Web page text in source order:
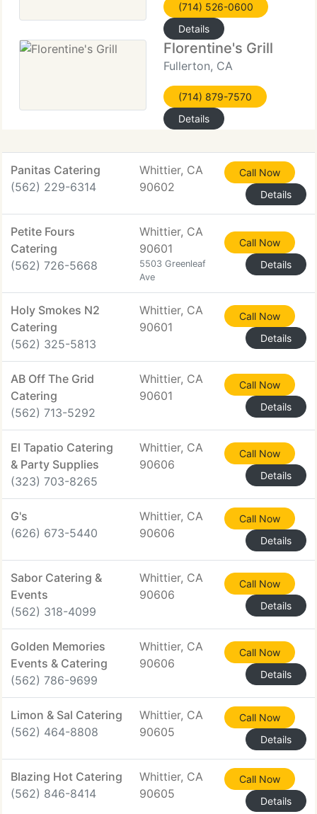
(714) 526-0600
Details
Florentine's Grill
Fullerton, CA
(714) 879-7570
Details
Panitas Catering
(562) 229-6314
Whittier, CA
90602
Call Now
Details
Petite Fours
Catering
(562) 726-5668
Whittier, CA
90601
5503 Greenleaf
Ave
Call Now
Details
Holy Smokes N2
Catering
(562) 325-5813
Whittier, CA
90601
Call Now
Details
AB Off The Grid
Catering
(562) 713-5292
Whittier, CA
90601
Call Now
Details
El Tapatio Catering
& Party Supplies
(323) 703-8265
Whittier, CA
90606
Call Now
Details
G's
(626) 673-5440
Whittier, CA
90606
Call Now
Details
Sabor Catering &
Events
(562) 318-4099
Whittier, CA
90606
Call Now
Details
Golden Memories
Events & Catering
(562) 786-9699
Whittier, CA
90606
Call Now
Details
Limon & Sal Catering
(562) 464-8808
Whittier, CA
90605
Call Now
Details
Blazing Hot Catering
(562) 846-8414
Whittier, CA
90605
Call Now
Details